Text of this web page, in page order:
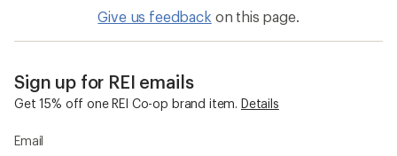
Give us feedback on this page.
Sign up for REI emails
Get 15% off one REI Co-op brand item. Details
Email